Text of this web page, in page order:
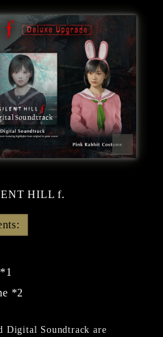
HILL f.
*2
Digital Soundtrack are